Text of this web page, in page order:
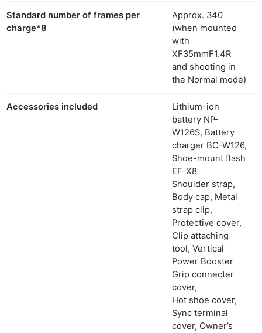
Standard number of frames per
charge*8
Approx. 340
(when mounted
with
XF35mmF1.4R
and shooting in
the Normal mode)
Accessories included
Lithium-ion
battery NP-
W126S, Battery
charger BC-W126,
Shoe-mount flash
EF-X8
Shoulder strap,
Body cap, Metal
strap clip,
Protective cover,
Clip attaching
tool, Vertical
Power Booster
Grip connecter
cover,
Hot shoe cover,
Sync terminal
cover, Owner’s